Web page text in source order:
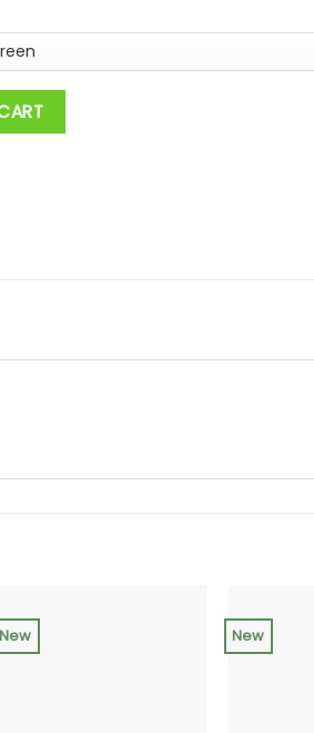
MG THC - Indica Shatter Bars quantity
New New